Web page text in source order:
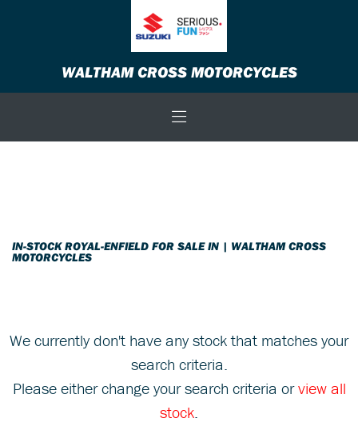
WALTHAM CROSS MOTORCYCLES
IN-STOCK ROYAL-ENFIELD FOR SALE IN | WALTHAM CROSS
MOTORCYCLES
We currently don't have any stock that matches your
search criteria.
Please either change your search criteria orview all
stock.